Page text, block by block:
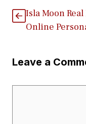
Isla Moo​n
Onl‍in​e
Leave a